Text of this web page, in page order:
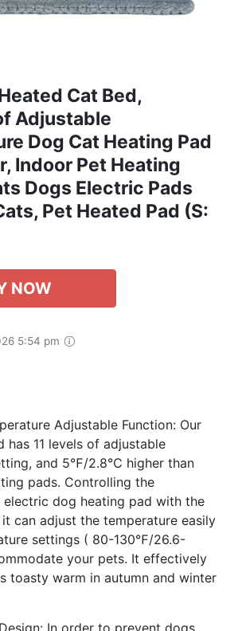
Cat Bed,
Adjustable
Dog Cat Heating Pad
Indoor Pet Heating
Dogs Electric Pads
Pet Heated Pad (S:
NOW
5:54 pm
Adjustable Function: Our
has 11 levels of adjustable
and 5℉/2.8℃ higher than
pads. Controlling the
dog heating pad with the
can adjust the temperature easily
settings ( 80-130℉/26.6-
your pets. It effectively
toasty warm in autumn and winter